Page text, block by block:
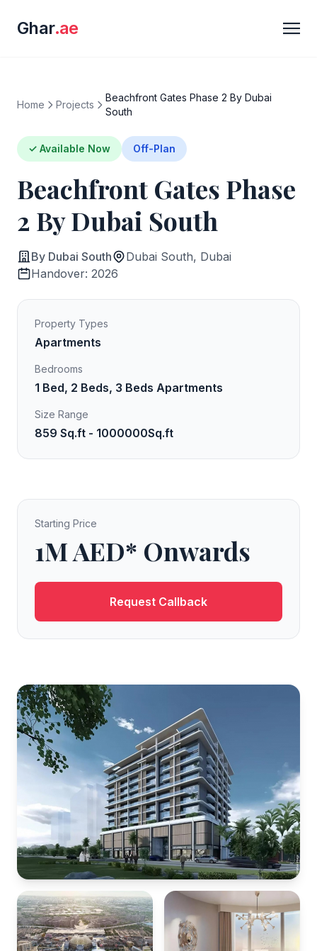
Ghar.ae
Home Projects
Beachfront Gates Phase 2 By Dubai
South
✓ Available Now Off-Plan
Beachfront Gates Phase
2 By Dubai South
By Dubai South
Dubai South, Dubai
Handover: 2026
Property Types
Apartments
Bedrooms
1 Bed, 2 Beds, 3 Beds Apartments
Size Range
859 Sq.ft - 1000000Sq.ft
Starting Price
1M AED* Onwards
Request Callback